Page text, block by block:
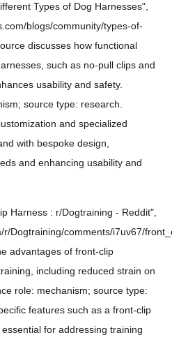
Types of Dog Harnesses",
blogs/community/types-of-
discusses how functional
such as no-pull clips and
usability and safety.
source type: research.
and specialized
with bespoke design,
and enhancing usability and
Harness : r/Dogtraining - Reddit",
r/Dogtraining/comments/i7uv67/
advantages of front-clip
including reduced strain on
role: mechanism; source type:
features such as a front-clip
for addressing training